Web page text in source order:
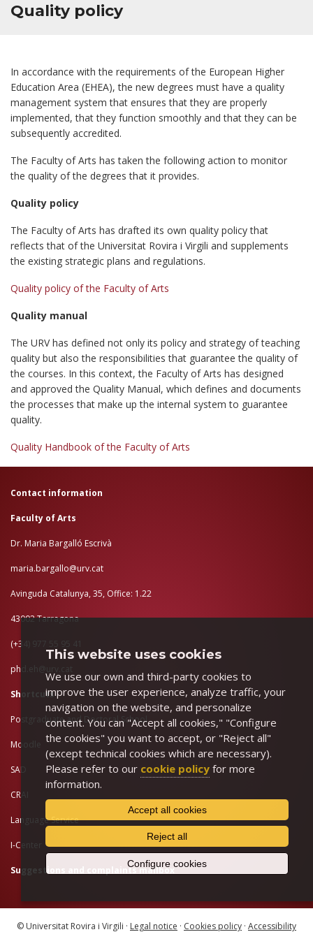
Quality policy
In accordance with the requirements of the European Higher
Education Area (EHEA), the new degrees must have a quality
management system that ensures that they are properly
implemented, that they function smoothly and that they can be
subsequently accredited.
The Faculty of Arts has taken the following action to monitor
the quality of the degrees that it provides.
Quality policy
The Faculty of Arts has drafted its own quality policy that
reflects that of the Universitat Rovira i Virgili and supplements
the existing strategic plans and regulations.
Quality policy of the Faculty of Arts
Quality manual
The URV has defined not only its policy and strategy of teaching
quality but also the responsibilities that guarantee the quality of
the courses. In this context, the Faculty of Arts has designed
and approved the Quality Manual, which defines and documents
the processes that make up the internal system to guarantee
quality.
Quality Handbook of the Faculty of Arts
Contact information
Faculty of Arts
Dr. Maria Bargalló Escrivà
maria.bargallo@urv.cat
Avinguda Catalunya, 35, Office: 1.22
43002 Tarragona
(+34) 977 55 95 41
phd.eh@urv.cat
Shortcuts
Postgraduate and Doctoral School
Moodle
SAD
CRAI
Language Service
I-Center
Suggestions and complaints mailbox
© Universitat Rovira i Virgili · Legal notice · Cookies policy · Accessibility
This website uses cookies
We use our own and third-party cookies to
improve the user experience, analyze traffic, your
navigation on the website, and personalize
content. You can "Accept all cookies," "Configure
the cookies" you want to accept, or "Reject all"
(except technical cookies which are necessary).
Please refer to our cookie policy for more
information.
Accept all cookies
Reject all
Configure cookies